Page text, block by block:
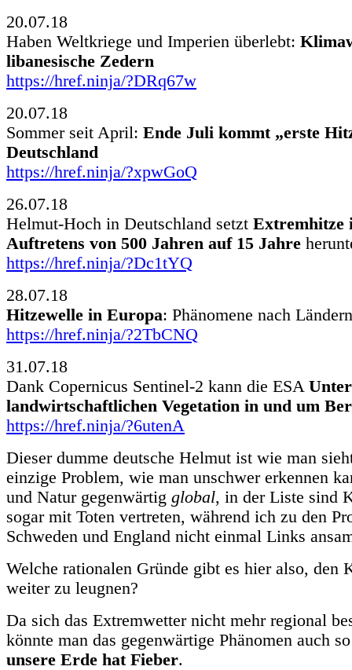
20.07.18
Haben Weltkriege und Imperien überlebt:
libanesische Zedern
https://href.ninja/?DRq67w
20.07.18
Sommer seit April: Ende Juli kommt „erste
Deutschland
https://href.ninja/?xpwGoQ
26.07.18
Helmut-Hoch in Deutschland setzt Extremhitze
Auftretens von 500 Jahren auf 15 Jahre
https://href.ninja/?Dc1tYQ
28.07.18
Hitzewelle in Europa: Phänomene nach Ländern
https://href.ninja/?2TbCNQ
31.07.18
Dank Copernicus Sentinel-2 kann die ESA
landwirtschaftlichen Vegetation in und um
https://href.ninja/?6utenA
Dieser dumme deutsche Helmut ist wie man
einzige Problem, wie man unschwer erkennen
und Natur gegenwärtig global, in der Liste sind
sogar mit Toten vertreten, während ich zu den
Schweden und England nicht einmal Links
Welche rationalen Gründe gibt es hier also, den
weiter zu leugnen?
Da sich das Extremwetter nicht mehr regional
könnte man das gegenwärtige Phänomen auch
unsere Erde hat Fieber.